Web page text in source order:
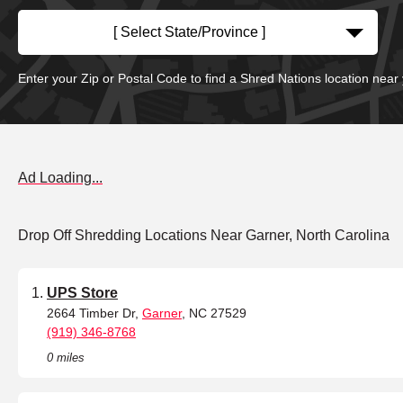
[ Select State/Province ]
Enter your Zip or Postal Code to find a Shred Nations location near
Ad Loading...
Drop Off Shredding Locations Near Garner, North Carolina
UPS Store
2664 Timber Dr, Garner, NC 27529
(919) 346-8768
0 miles